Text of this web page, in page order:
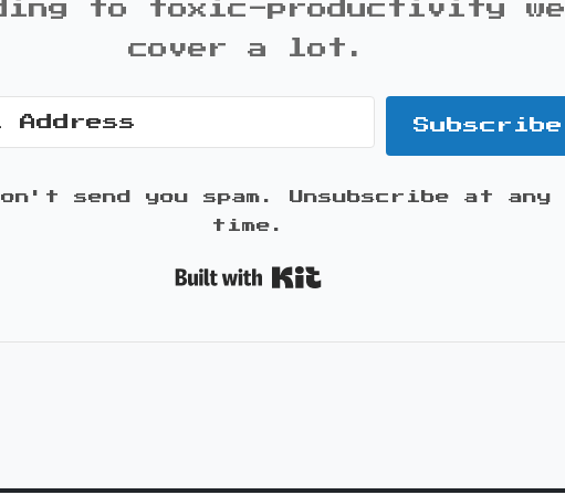
to toxic-productivity we
cover a lot.
Subscribe
send you spam. Unsubscribe at any
time.